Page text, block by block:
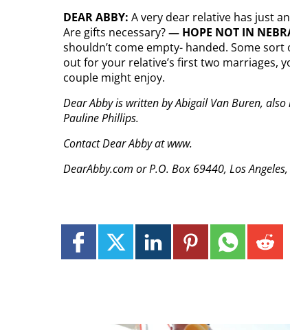
DEAR ABBY: A very dear relative has just
Are gifts necessary?— HOPE NOT IN
shouldn’t come empty- handed. Some
out for your relative’s first two marriages,
couple might enjoy.
Dear Abby is written by Abigail Van Buren,
Pauline Phillips.
Contact Dear Abby at www.
DearAbby.com or P.O. Box 69440, Los